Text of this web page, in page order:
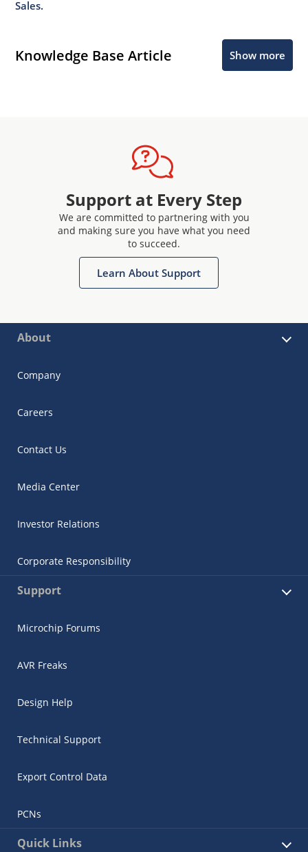
Sales.
Knowledge Base Article Show more
Support at Every Step
We are committed to partnering with you
and making sure you have what you need
to succeed.
Learn About Support
About
Company
Careers
Contact Us
Media Center
Investor Relations
Corporate Responsibility
Support
Microchip Forums
AVR Freaks
Design Help
Technical Support
Export Control Data
PCNs
Quick Links